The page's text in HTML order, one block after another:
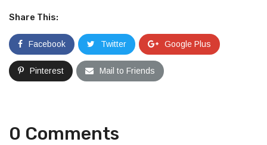
Share This:
Facebook Twitter Google Plus
Pinterest Mail to Friends
0 Comments